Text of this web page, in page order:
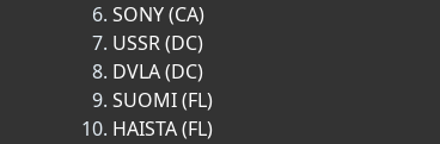
SONY (CA)
USSR (DC)
DVLA (DC)
SUOMI (FL)
HAISTA (FL)